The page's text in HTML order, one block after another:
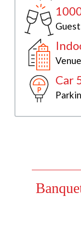
Car